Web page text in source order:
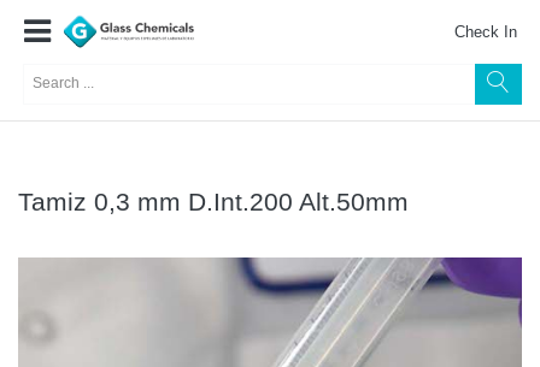
Check In
Tamiz 0,3 mm D.Int.200 Alt.50mm